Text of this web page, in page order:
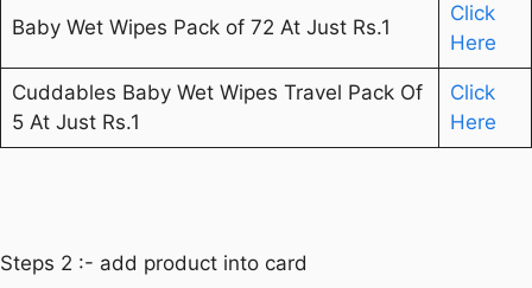
Baby Wet Wipes Pack of 72 At Just Rs.1
Click
Here
Cuddables Baby Wet Wipes Travel Pack Of
5 At Just Rs.1
Click
Here
Steps 2 :- add product into card